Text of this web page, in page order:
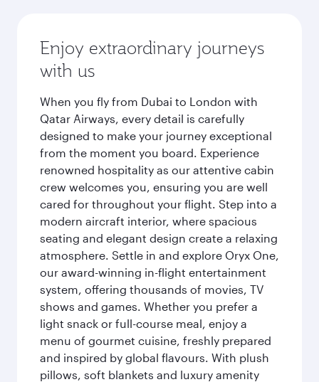
Enjoy extraordinary journeys
with us
When you fly from Dubai to London with
Qatar Airways, every detail is carefully
designed to make your journey exceptional
from the moment you board. Experience
renowned hospitality as our attentive cabin
crew welcomes you, ensuring you are well
cared for throughout your flight. Step into a
modern aircraft interior, where spacious
seating and elegant design create a relaxing
atmosphere. Settle in and explore Oryx One,
our award-winning in-flight entertainment
system, offering thousands of movies, TV
shows and games. Whether you prefer a
light snack or full-course meal, enjoy a
menu of gourmet cuisine, freshly prepared
and inspired by global flavours. With plush
pillows, soft blankets and luxury amenity